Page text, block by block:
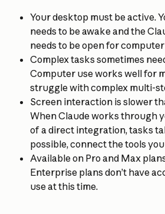
Your desktop must be active.
needs to be awake and the
needs to be open for
Complex tasks sometimes
Computer use works well for
struggle with complex multi-
Screen interaction is slower
When Claude works through
of a direct integration, tasks
possible, connect the tools
Available on Pro and Max
Enterprise plans don’t have
use at this time.